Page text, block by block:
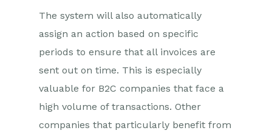
The system will also automatically
assign an action based on specific
periods to ensure that all invoices are
sent out on time. This is especially
valuable for B2C companies that face a
high volume of transactions. Other
companies that particularly benefit from